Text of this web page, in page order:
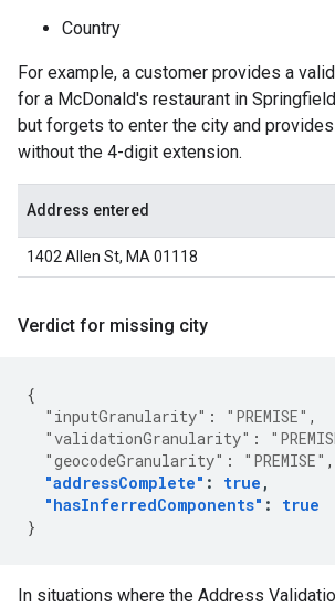
Country
For example, a customer provides a
for a McDonald's restaurant in
but forgets to enter the city and
without the 4-digit extension.
Address entered
1402 Allen St, MA 01118
Verdict for missing city
{
"inputGranularity" : "PREMISE" ,
"validationGranularity" :
"geocodeGranularity" : "PREMISE" ,
"addressComplete" : true ,
"hasInferredComponents" :
true
}
In situations where the Address